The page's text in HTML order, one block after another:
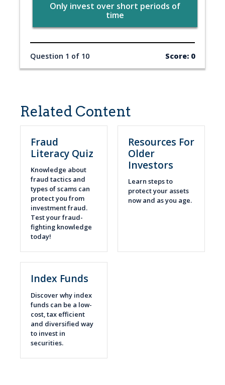
Only invest over short periods of
time
Question 1 of 10 Score: 0
Related Content
Fraud
Literacy Quiz
Knowledge about
fraud tactics and
types of scams can
protect you from
investment fraud.
Test your fraud-
fighting knowledge
today!
Resources For
Older
Investors
Learn steps to
protect your assets
now and as you age.
Index Funds
Discover why index
funds can be a low-
cost, tax efficient
and diversified way
to invest in
securities.